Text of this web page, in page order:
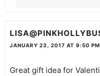
JANUARY 23, 2017 AT 9:50 PM
Great gift idea for